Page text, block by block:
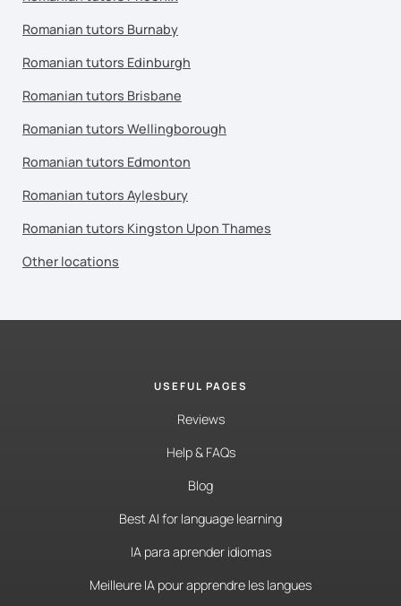
Romanian tutors Burnaby
Romanian tutors Edinburgh
Romanian tutors Brisbane
Romanian tutors Wellingborough
Romanian tutors Edmonton
Romanian tutors Aylesbury
Romanian tutors Kingston Upon Thames
Other locations
USEFUL PAGES
Reviews
Help & FAQs
Blog
Best AI for language learning
IA para aprender idiomas
Meilleure IA pour apprendre les langues